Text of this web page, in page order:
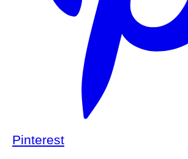
Pinterest